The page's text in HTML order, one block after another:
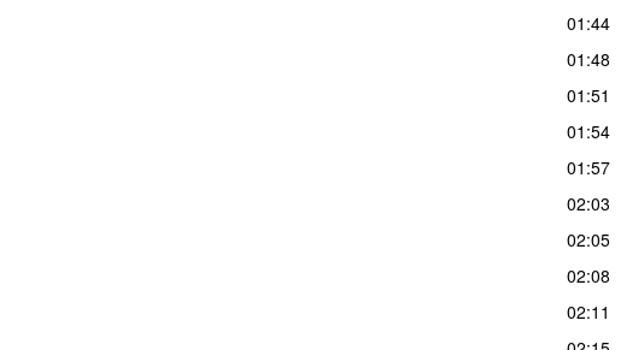
01:44
01:48
01:51
01:54
01:57
02:03
02:05
02:08
02:11